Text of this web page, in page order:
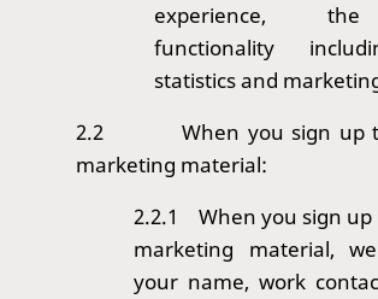
experience,
functionality
statistics and
2.2 When you sign up
marketing material:
2.2.1 When you sign up
marketing material,
your name, work